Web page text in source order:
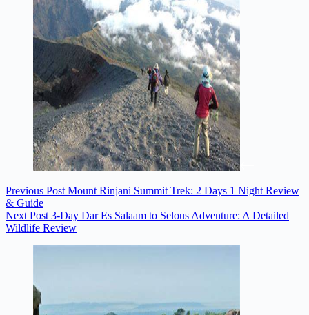
Previous Post Mount Rinjani Summit Trek: 2 Days 1 Night Review
& Guide
Next Post 3-Day Dar Es Salaam to Selous Adventure: A Detailed
Wildlife Review